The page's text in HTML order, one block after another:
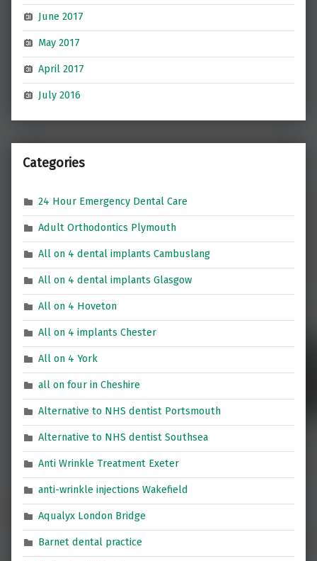
June 2017
May 2017
April 2017
July 2016
Categories
24 Hour Emergency Dental Care
Adult Orthodontics Plymouth
All on 4 dental implants Cambuslang
All on 4 dental implants Glasgow
All on 4 Hoveton
All on 4 implants Chester
All on 4 York
all on four in Cheshire
Alternative to NHS dentist Portsmouth
Alternative to NHS dentist Southsea
Anti Wrinkle Treatment Exeter
anti-wrinkle injections Wakefield
Aqualyx London Bridge
Barnet dental practice